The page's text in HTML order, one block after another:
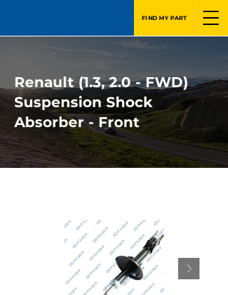
FIND MY PART
Renault (1.3, 2.0 - FWD)
Suspension Shock
Absorber - Front